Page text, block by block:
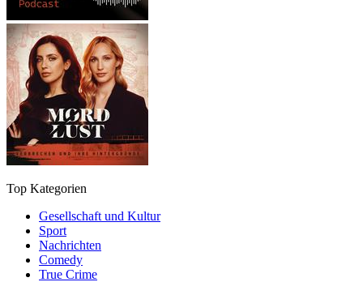
Top Kategorien
Gesellschaft und Kultur
Sport
Nachrichten
Comedy
True Crime